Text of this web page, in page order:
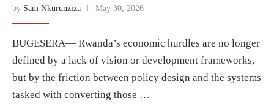
by Sam Nkurunziza May 30, 2026
BUGESERA— Rwanda’s economic hurdles are no longer
defined by a lack of vision or development frameworks,
but by the friction between policy design and the systems
tasked with converting those …